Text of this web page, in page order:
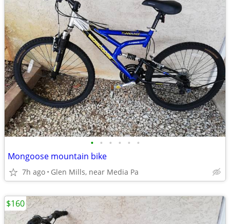
• • • • • •
Mongoose mountain bike
7h ago Glen Mills, near Media Pa
$160